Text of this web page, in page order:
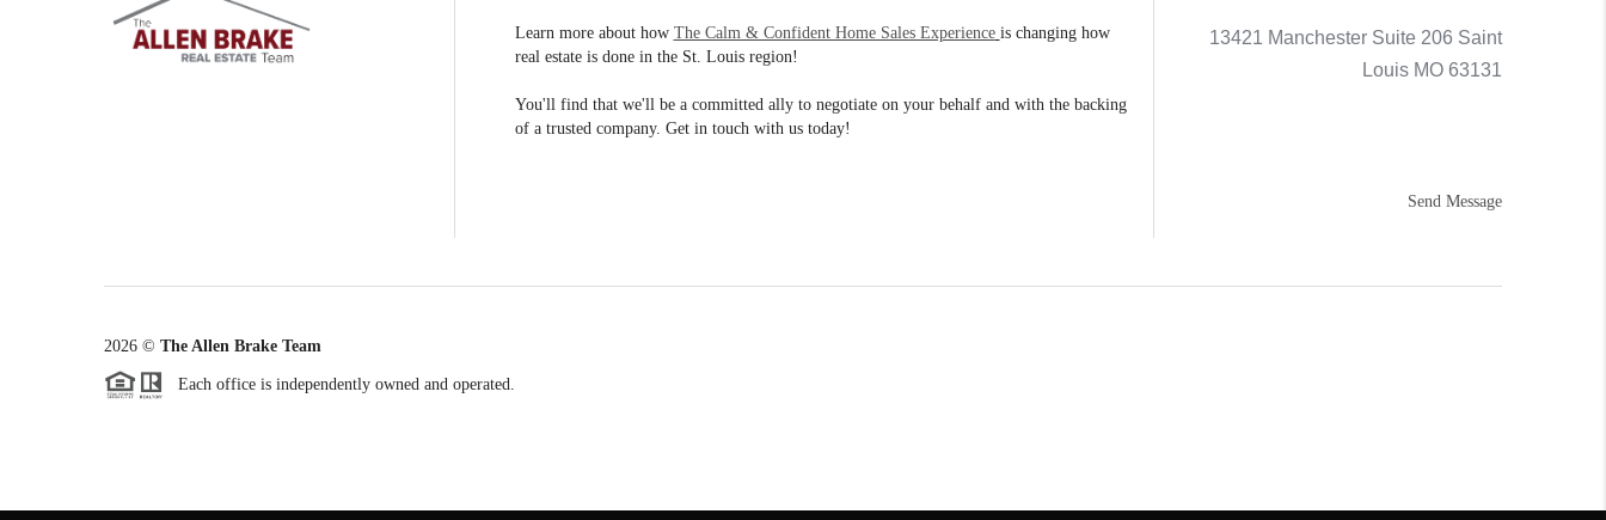
Learn more about how The Calm & Confident Home Sales Experience is changing how
real estate is done in the St. Louis region!
You'll find that we'll be a committed ally to negotiate on your behalf and with the backing
of a trusted company. Get in touch with us today!
13421 Manchester Suite 206 Saint
Louis MO 63131
Send Message
2026 © The Allen Brake Team
Each office is independently owned and operated.